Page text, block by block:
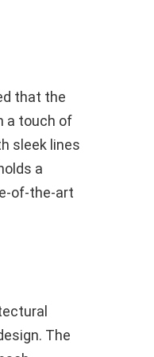
that the
a touch of
sleek lines
a
of-the-art
The